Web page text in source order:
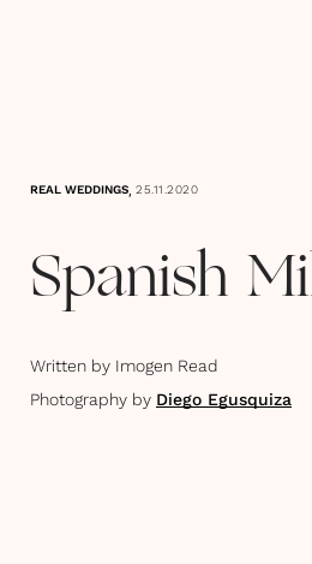
REAL WEDDINGS, 25.11.2020
Spanish
Written by Imogen Read
Photography by Diego Egusquiza